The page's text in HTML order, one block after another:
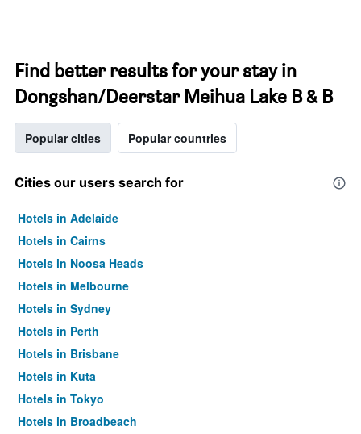
Find better results for your stay in
Dongshan/Deerstar Meihua Lake B & B
Popular cities Popular countries
Cities our users search for
Hotels in Adelaide
Hotels in Cairns
Hotels in Noosa Heads
Hotels in Melbourne
Hotels in Sydney
Hotels in Perth
Hotels in Brisbane
Hotels in Kuta
Hotels in Tokyo
Hotels in Broadbeach